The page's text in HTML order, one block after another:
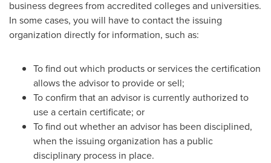
business degrees from accredited colleges and universities.
In some cases, you will have to contact the issuing
organization directly for information, such as:
To find out which products or services the certification
allows the advisor to provide or sell;
To confirm that an advisor is currently authorized to
use a certain certificate; or
To find out whether an advisor has been disciplined,
when the issuing organization has a public
disciplinary process in place.